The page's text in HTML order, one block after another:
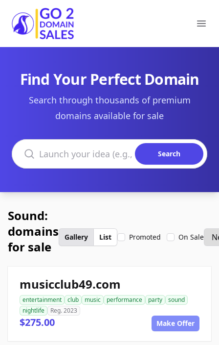
Go2DomainSales
Find Your Perfect Domain
Search through thousands of premium
domains available for sale
Search domains
Search
Sound:
domains
for sale
Gallery List Promoted On Sale
musicclub49.com
entertainment club music performance party
sound
nightlife
Reg. 2023
$275.00 Make Offer